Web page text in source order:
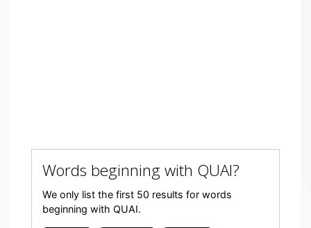
Words beginning with QUAI?
We only list the first 50 results for words
beginning with QUAI.